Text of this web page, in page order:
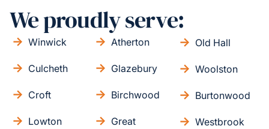
We proudly serve:
Winwick
Culcheth
Croft
Lowton
Atherton
Glazebury
Birchwood
Great
Old Hall
Woolston
Burtonwood
Westbrook